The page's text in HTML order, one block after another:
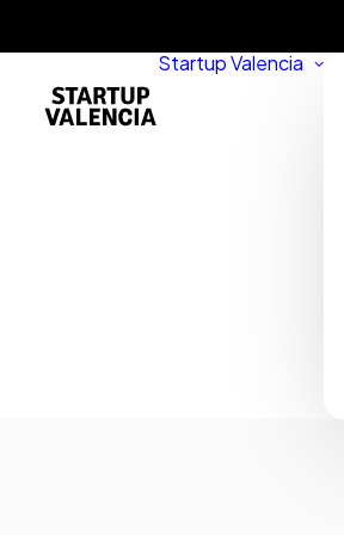
Startup Valencia